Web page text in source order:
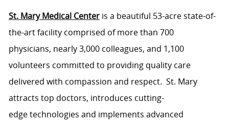
St. Mary Medical Centeris a beautiful 53-acre state-of-
the-art facility comprised of more than 700
physicians, nearly 3,000 colleagues, and 1,100
volunteers committed to providing quality care
delivered with compassion and respect. St. Mary
attracts top doctors, introduces cutting-
edge technologies and implements advanced